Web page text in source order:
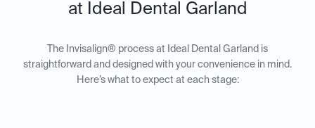
at Ideal Dental Garland
The Invisalign® process at Ideal Dental Garland is
straightforward and designed with your convenience in mind.
Here’s what to expect at each stage: